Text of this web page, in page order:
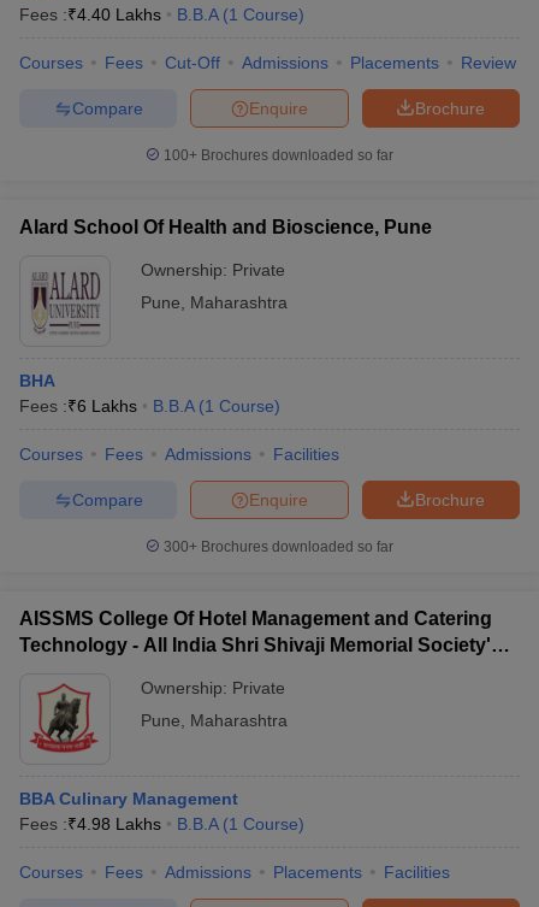
Fees :₹4.40 Lakhs B.B.A (1 Course)
Courses Fees Cut-Off Admissions Placements Review
Brochure
Enquire
Compare
100+ Brochures downloaded so far
Alard School Of Health and Bioscience, Pune
Ownership: Private
Pune
Maharashtra
BHA
Fees :₹6 Lakhs B.B.A (1 Course)
Courses Fees Admissions Facilities
Brochure
Enquire
Compare
300+ Brochures downloaded so far
AISSMS College Of Hotel Management and Catering
Technology - All India Shri Shivaji Memorial Society's
Technology, PuneOwnership: Private
Pune
Maharashtra
BBA Culinary Management
Fees :₹4.98 Lakhs B.B.A (1 Course)
Courses Fees Admissions Placements Facilities